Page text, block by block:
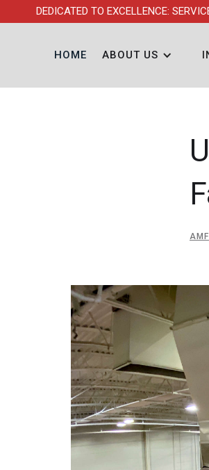
DEDICATED TO EXCELLENCE:
HOME ABOUT US
AMF